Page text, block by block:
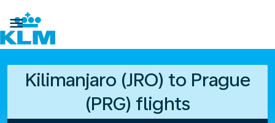

Kilimanjaro (JRO) to Prague
(PRG) flights